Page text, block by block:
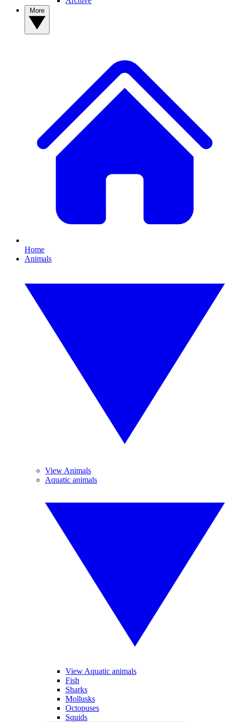
Home
Animals
View Animals
Aquatic animals
View Aquatic animals
Fish
Sharks
Mollusks
Octopuses
Squids